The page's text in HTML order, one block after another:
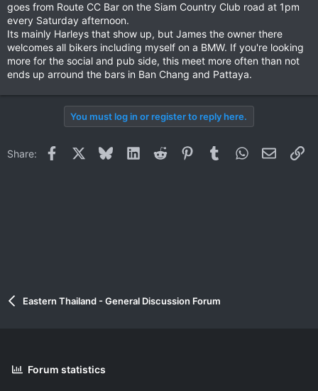
goes from Route CC Bar on the Siam Country Club road at 1pm
every Saturday afternoon.
Its mainly Harleys that show up, but James the owner there
welcomes all bikers including myself on a BMW. If you're looking
more for the social and pub side, this meet more often than not
ends up arround the bars in Ban Chang and Pattaya.
You must log in or register to reply here.
Share: Facebook BlueskyLinkedInReddit PinterestTumblrWhatsApp
Email
Eastern Thailand - General Discussion Forum
Forum statistics